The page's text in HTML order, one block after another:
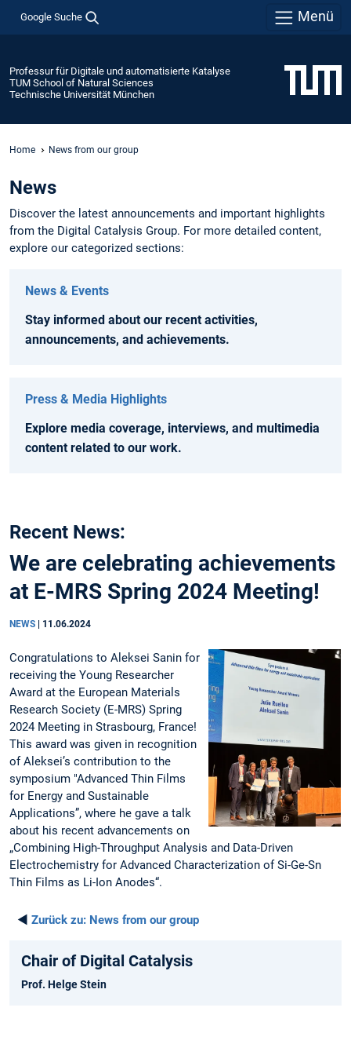
Google Suche Menü
Professur für Digitale und automatisierte Katalyse
TUM School of Natural Sciences
Technische Universität München
Home News from our group
News
Discover the latest announcements and important highlights
from the Digital Catalysis Group. For more detailed content,
explore our categorized sections:
News & Events
Stay informed about our recent activities,
announcements, and achievements.
Press & Media Highlights
Explore media coverage, interviews, and multimedia
content related to our work.
Recent News:
We are celebrating achievements
at E-MRS Spring 2024 Meeting!
NEWS 11.06.2024
Congratulations to Aleksei Sanin for
receiving the Young Researcher
Award at the European Materials
Research Society (E-MRS) Spring
2024 Meeting in Strasbourg, France!
This award was given in recognition
of Aleksei’s contribution to the
symposium "Advanced Thin Films
for Energy and Sustainable
Applications”, where he gave a talk
about his recent advancements on
„Combining High-Throughput Analysis and Data-Driven
Electrochemistry for Advanced Characterization of Si-Ge-Sn
Thin Films as Li-Ion Anodes“.
◄ Zurück zu: News from our group
Chair of Digital Catalysis
Prof. Helge Stein